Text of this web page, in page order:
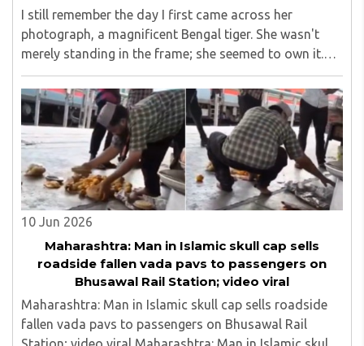
I still remember the day I first came across her
photograph, a magnificent Bengal tiger. She wasn't
merely standing in the frame; she seemed to own it.
There was a quiet confidence in the way she carried
herself, as though the forest had long ago ..
10 Jun 2026
Maharashtra: Man in Islamic skull cap sells
roadside fallen vada pavs to passengers on
Bhusawal Rail Station; video viral
Maharashtra: Man in Islamic skull cap sells roadside
fallen vada pavs to passengers on Bhusawal Rail